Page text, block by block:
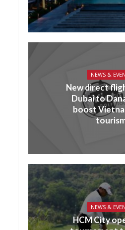
NEWS &
New direct
Dubai to
boost
NEWS &
HCM City